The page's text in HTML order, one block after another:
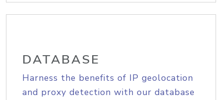
DATABASE
Harness the benefits of IP geolocation
and proxy detection with our database